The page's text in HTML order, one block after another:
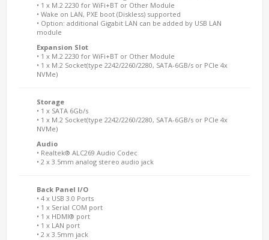
• 1 x M.2 2230 for WiFi+BT or Other Module
• Wake on LAN, PXE boot (Diskless) supported
• Option: additional Gigabit LAN can be added by USB LAN
module
Expansion Slot
• 1 x M.2 2230 for WiFi+BT or Other Module
• 1 x M.2 Socket(type 2242/2260/2280, SATA-6GB/s or PCIe 4x
NVMe)
Storage
• 1 x SATA 6Gb/s
• 1 x M.2 Socket(type 2242/2260/2280, SATA-6GB/s or PCIe 4x
NVMe)
Audio
• Realtek® ALC269 Audio Codec
• 2 x 3.5mm analog stereo audio jack
Back Panel I/O
• 4 x USB 3.0 Ports
• 1 x Serial COM port
• 1 x HDMI® port
• 1 x LAN port
• 2 x 3.5mm jack